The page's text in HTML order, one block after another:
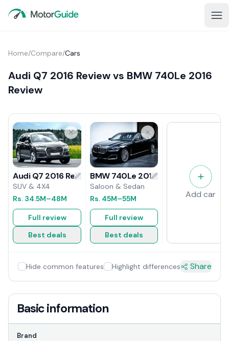
Home/Compare/Cars
Audi Q7 2016 Review vs BMW 740Le 2016
Review
Audi Q7 2016 Review
SUV & 4X4
Rs. 34.5M–48M
Full review
Best deals
BMW 740Le 2016 Review
Saloon & Sedan
Rs. 45M–55M
Full review
Best deals
Add car
Hide common features Highlight differences Share
Basic information
Brand